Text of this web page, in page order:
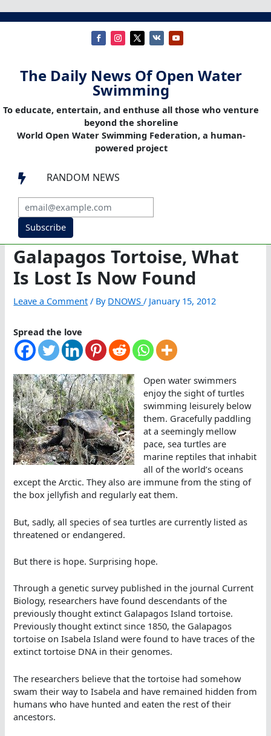
The Daily News Of Open Water
Swimming
To educate, entertain, and enthuse all those who venture
beyond the shoreline
World Open Water Swimming Federation, a human-
powered project
 RANDOM NEWS
Subscribe
Galapagos Tortoise, What
Is Lost Is Now Found
Leave a Comment / By DNOWS/ January 15, 2012
Spread the love
Open water swimmers
enjoy the sight of turtles
swimming leisurely below
them. Gracefully paddling
at a seemingly mellow
pace, sea turtles are
marine reptiles that inhabit
all of the world’s oceans
except the Arctic. They also are immune from the sting of
the box jellyfish and regularly eat them.
But, sadly, all species of sea turtles are currently listed as
threatened or endangered.
But there is hope. Surprising hope.
Through a genetic survey published in the journal Current
Biology, researchers have found descendants of the
previously thought extinct Galapagos Island tortoise.
Previously thought extinct since 1850, the Galapagos
tortoise on Isabela Island were found to have traces of the
extinct tortoise DNA in their genomes.
The researchers believe that the tortoise had somehow
swam their way to Isabela and have remained hidden from
humans who have hunted and eaten the rest of their
ancestors.